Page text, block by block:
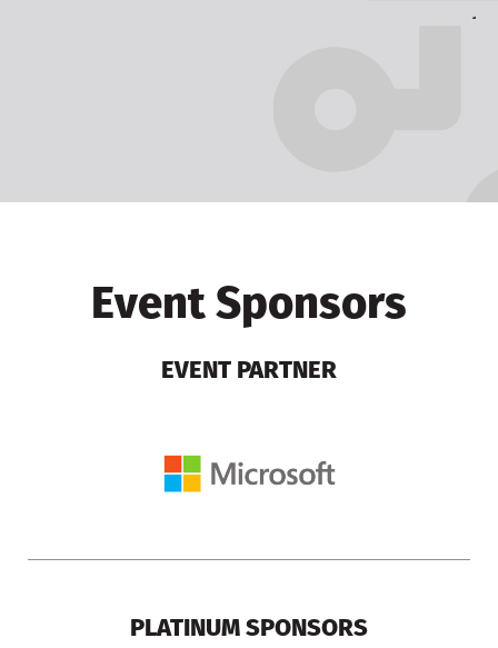
Event Sponsors
EVENT PARTNER
PLATINUM SPONSORS